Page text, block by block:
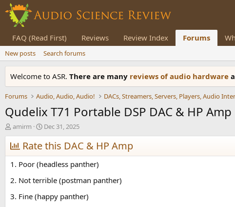
FAQ (Read First) Reviews Review Index Forums
New posts Search forums
Welcome to ASR. There are many reviews of audio hardware
Forums Audio, Audio, Audio!
Qudelix T71 Portable DSP DAC & HP Amp
T
h
r
e
a
d
s
a
amirm
S
t
a
t
d
a
e
Dec 31, 2025
Rate this DAC & HP Amp
1. Poor (headless panther)
2. Not terrible (postman panther)
3. Fine (happy panther)